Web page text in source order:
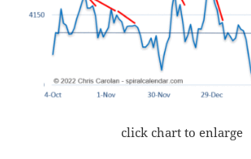
click chart to enlarge